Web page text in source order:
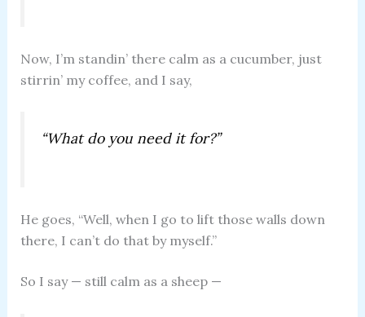
Now, I’m standin’ there calm as a cucumber, just
stirrin’ my coffee, and I say,
“What do you need it for?”
He goes, “Well, when I go to lift those walls down
there, I can’t do that by myself.”
So I say — still calm as a sheep —